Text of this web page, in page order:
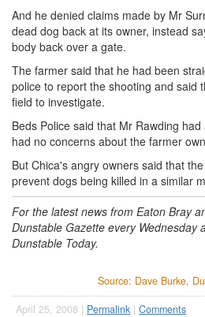
And he denied claims made by Mr
dead dog back at its owner, instead
body back over a gate.
The farmer said that he had been
police to report the shooting and said
field to investigate.
Beds Police said that Mr Rawding
had no concerns about the farmer
But Chica's angry owners said that
prevent dogs being killed in a similar
For the latest news from Eaton Bray
Dunstable Gazette every Wednesday
Dunstable Today.
Source: Dave Burke,
April 25, 2008 | Permalink | Comments